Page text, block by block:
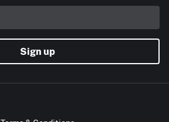
Sign up